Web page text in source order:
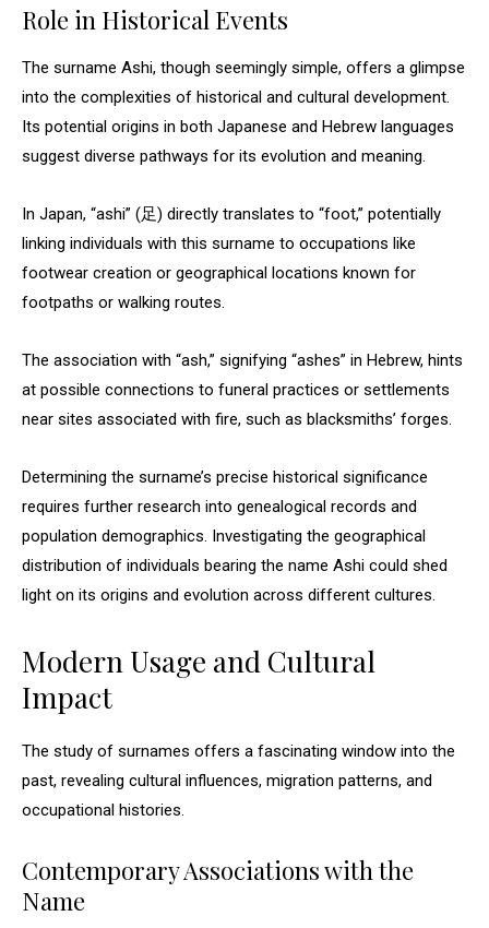
Role in Historical Events
The surname Ashi, though seemingly simple, offers a glimpse
into the complexities of historical and cultural development.
Its potential origins in both Japanese and Hebrew languages
suggest diverse pathways for its evolution and meaning.
In Japan, “ashi” (足) directly translates to “foot,” potentially
linking individuals with this surname to occupations like
footwear creation or geographical locations known for
footpaths or walking routes.
The association with “ash,” signifying “ashes” in Hebrew, hints
at possible connections to funeral practices or settlements
near sites associated with fire, such as blacksmiths’ forges.
Determining the surname’s precise historical significance
requires further research into genealogical records and
population demographics. Investigating the geographical
distribution of individuals bearing the name Ashi could shed
light on its origins and evolution across different cultures.
Modern Usage and Cultural
Impact
The study of surnames offers a fascinating window into the
past, revealing cultural influences, migration patterns, and
occupational histories.
Contemporary Associations with the
Name